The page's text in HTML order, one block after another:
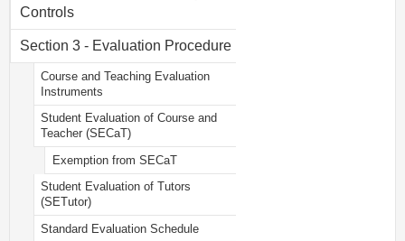
Controls
Section 3 - Evaluation Procedure
Course and Teaching Evaluation
Instruments
Student Evaluation of Course and
Teacher (SECaT)
Exemption from SECaT
Student Evaluation of Tutors
(SETutor)
Standard Evaluation Schedule